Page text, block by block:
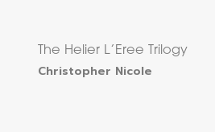
The Helier L’Eree Trilogy
Christopher Nicole